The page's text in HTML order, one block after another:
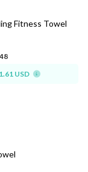
Fitness Towel
USD